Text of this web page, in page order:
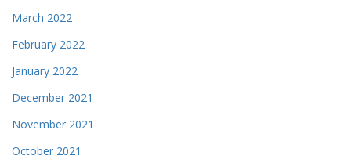
March 2022
February 2022
January 2022
December 2021
November 2021
October 2021